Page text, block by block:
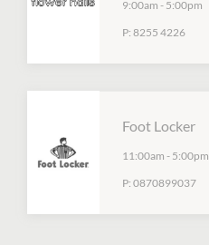
9:00am - 5:00pm
P: 8255 4226
Foot Locker
11:00am - 5:00pm
P: 0870899037